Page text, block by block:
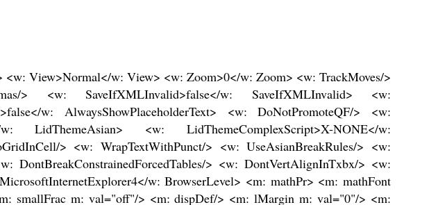
UnhideWhenUsed="false" Name="Light List Accent 1"/> <w: LsdException Locked="false" Priority="62" SemiHidden="false" UnhideWhenUsed="false" Name="Light Grid Accent 1"/> <w: LsdException Locked="false" Priority="63" SemiHidden="false" UnhideWhenUsed="false" Name="Medium Shading 1 Accent 1"/> <w: LsdException Locked="false" Priority="64" SemiHidden="false" UnhideWhenUsed="false" Name="Medium Shading 2 Accent 1"/> <w: LsdException Locked="false" Priority="65" SemiHidden="false" UnhideWhenUsed="false" Name="Medium List 1 Accent 1"/> <w: LsdException Locked="false" UnhideWhenUsed="false" Name="Revision"/> <w: LsdException Locked="false" Priority="34" SemiHidden="false" UnhideWhenUsed="false" QFormat="true" Name="List Paragraph"/> <w: LsdException Locked="false" Priority="29" SemiHidden="false" UnhideWhenUsed="false" QFormat="true" Name="Quote"/> <w: LsdException Locked="false" Priority="30" SemiHidden="false" UnhideWhenUsed="false" QFormat="true" Name="Intense Quote"/> <w: LsdException Locked="false" Priority="66" SemiHidden="false" UnhideWhenUsed="false" Name="Medium List 2 Accent 1"/> <w: LsdException Locked="false" Priority="67" SemiHidden="false" UnhideWhenUsed="false" Name="Medium Grid 1 Accent 1"/> <w: LsdException Locked="false" Priority="68" SemiHidden="false" UnhideWhenUsed="false" Name="Medium Grid 2 Accent 1"/> <w: LsdException Locked="false" Priority="69" SemiHidden="false" UnhideWhenUsed="false" Name="Medium Grid 3 Accent 1"/> <w: LsdException Locked="false" Priority="70" SemiHidden="false" UnhideWhenUsed="false" Name="Dark List Accent 1"/> <w: LsdException Locked="false" Priority="71" SemiHidden="false" UnhideWhenUsed="false" Name="Colorful Shading Accent 1"/> <w: LsdException Locked="false" Priority="72" SemiHidden="false" UnhideWhenUsed="false" Name="Colorful List Accent 1"/> <w: LsdException Locked="false" Priority="73" SemiHidden="false" UnhideWhenUsed="false" Name="Colorful Grid Accent 1"/> <w: LsdException Locked="false" Priority="60" SemiHidden="false" UnhideWhenUsed="false" Name="Light Shading Accent 2"/> <w: LsdException Locked="false" Priority="61" SemiHidden="false" UnhideWhenUsed="false" Name="Light List Accent 2"/> <w: LsdException Locked="false" Priority="62" SemiHidden="false" UnhideWhenUsed="false" Name="Light Grid Accent 2"/> <w: LsdException Locked="false" Priority="63" SemiHidden="false" UnhideWhenUsed="false" Name="Medium Shading 1 Accent 2"/> <w: LsdException Locked="false" Priority="64" SemiHidden="false" UnhideWhenUsed="false" Name="Medium Shading 2 Accent 2"/> <w: LsdException Locked="false" Priority="65" SemiHidden="false" UnhideWhenUsed="false" Name="Medium List 1 Accent 2"/> <w: LsdException Locked="false" Priority="66" SemiHidden="false" UnhideWhenUsed="false" Name="Medium List 2 Accent 2"/> <w: LsdException Locked="false" Priority="67" SemiHidden="false" UnhideWhenUsed="false" Name="Medium Grid 1 Accent 2"/> <w: LsdException Locked="false" Priority="68" SemiHidden="false" UnhideWhenUsed="false" Name="Medium Grid 2 Accent 2"/> <w: LsdException Locked="false" Priority="69" SemiHidden="false" UnhideWhenUsed="false" Name="Medium Grid 3 Accent 2"/> <w: LsdException Locked="false" Priority="70" SemiHidden="false" UnhideWhenUsed="false" Name="Dark List Accent 2"/> <w: LsdException Locked="false" Priority="71" SemiHidden="false" UnhideWhenUsed="false" Name="Colorful Shading Accent 2"/> <w: LsdException Locked="false" Priority="72" SemiHidden="false" UnhideWhenUsed="false" Name="Colorful List Accent 2"/> <w: LsdException Locked="false" Priority="73" SemiHidden="false" UnhideWhenUsed="false" Name="Colorful Grid Accent 2"/> <w: LsdException Locked="false" Priority="60" SemiHidden="false" UnhideWhenUsed="false" Name="Light Shading Accent 3"/> <w: LsdException Locked="false" Priority="61" SemiHidden="false" UnhideWhenUsed="false" Name="Light List Accent 3"/> <w: LsdException Locked="false" Priority="62" SemiHidden="false" UnhideWhenUsed="false" Name="Light Grid Accent 3"/> <w: LsdException Locked="false" Priority="63" SemiHidden="false" UnhideWhenUsed="false" Name="Medium Shading 1 Accent 3"/> <w: LsdException Locked="false" Priority="64" SemiHidden="false" UnhideWhenUsed="false" Name="Medium Shading 2 Accent 3"/> <w: LsdException Locked="false" Priority="65" SemiHidden="false" UnhideWhenUsed="false" Name="Medium List 1 Accent 3"/> <w: LsdException Locked="false" Priority="66" SemiHidden="false"